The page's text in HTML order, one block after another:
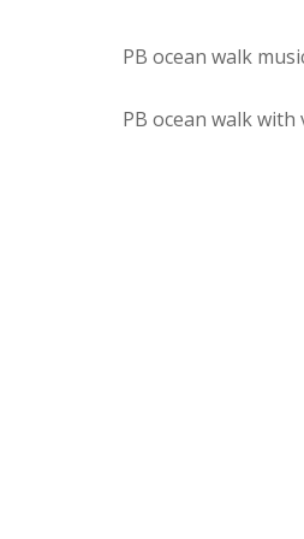
PB ocean walk
PB ocean walk